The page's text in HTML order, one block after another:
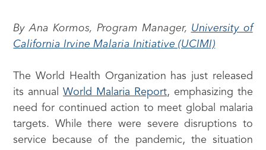
By Ana Kormos, Program Manager, University of
California Irvine Malaria Initiative (UCIMI)
The World Health Organization has just released
its annualWorld Malaria Report, emphasizing the
need for continued action to meet global malaria
targets. While there were severe disruptions to
service because of the pandemic, the situation